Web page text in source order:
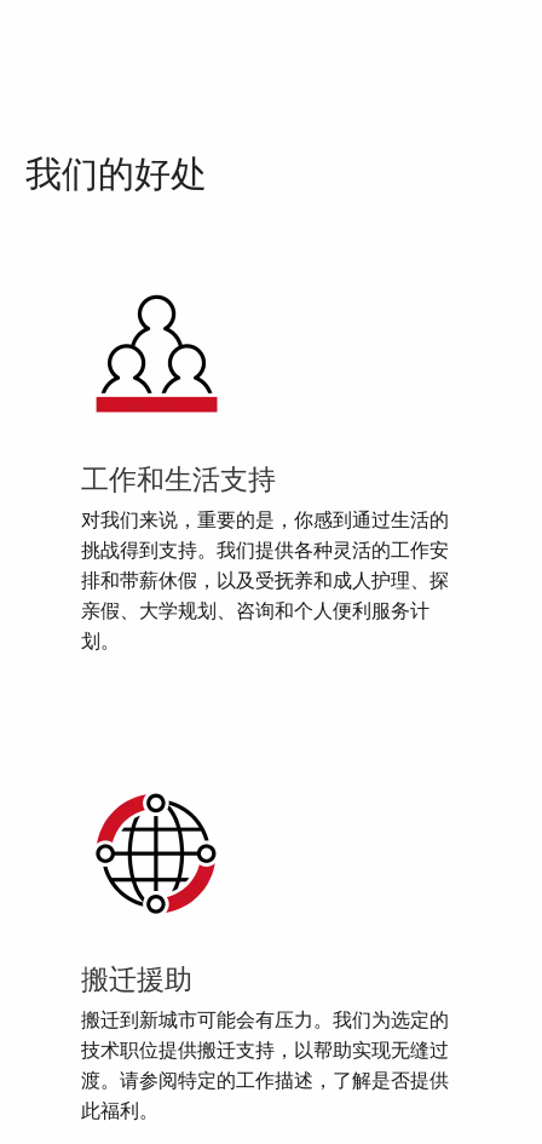
我们的好处
工作和生活支持
对我们来说，重要的是，你感到通过生活的
挑战得到支持。我们提供各种灵活的工作安
排和带薪休假，以及受抚养和成人护理、探
亲假、大学规划、咨询和个人便利服务计
划。
搬迁援助
搬迁到新城市可能会有压力。我们为选定的
技术职位提供搬迁支持，以帮助实现无缝过
渡。请参阅特定的工作描述，了解是否提供
此福利。